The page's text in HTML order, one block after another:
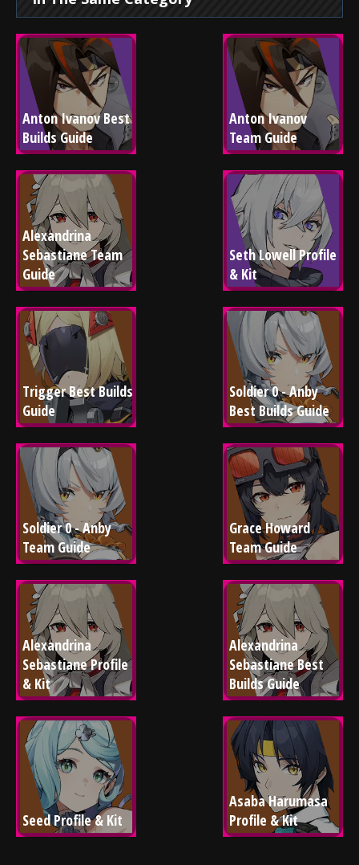
Anton Ivanov Best
Builds Guide
Anton Ivanov
Team Guide
Alexandrina
Sebastiane Team
Guide
Seth Lowell Profile
& Kit
Trigger Best Builds
Guide
Soldier 0 - Anby
Best Builds Guide
Soldier 0 - Anby
Team Guide
Grace Howard
Team Guide
Alexandrina
Sebastiane Profile
& Kit
Alexandrina
Sebastiane Best
Builds Guide
Seed Profile & Kit
Asaba Harumasa
Profile & Kit